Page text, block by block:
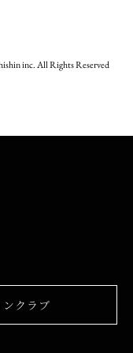
inc. All Rights Reserved
クラブ